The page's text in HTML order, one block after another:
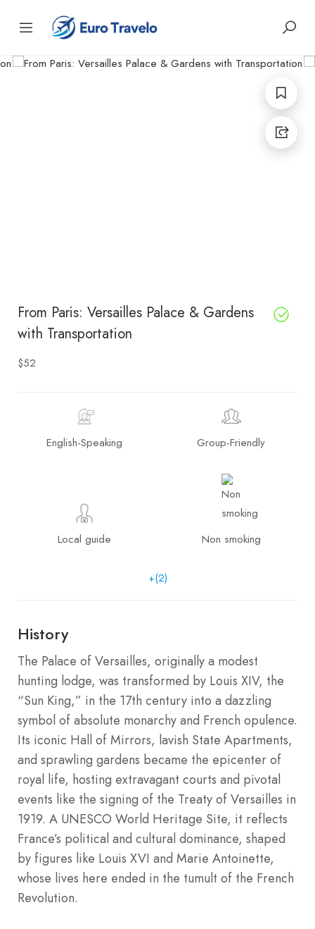
From Paris: Versailles Palace & Gardens
with Transportation
$52
English-Speaking Group-Friendly
Local guide Non smoking
+(2)
History
The Palace of Versailles, originally a modest
hunting lodge, was transformed by Louis XIV, the
“Sun King,” in the 17th century into a dazzling
symbol of absolute monarchy and French opulence.
Its iconic Hall of Mirrors, lavish State Apartments,
and sprawling gardens became the epicenter of
royal life, hosting extravagant courts and pivotal
events like the signing of the Treaty of Versailles in
1919. A UNESCO World Heritage Site, it reflects
France’s political and cultural dominance, shaped
by figures like Louis XVI and Marie Antoinette,
whose lives here ended in the tumult of the French
Revolution.